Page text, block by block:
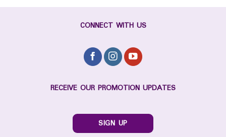
CONNECT WITH US
RECEIVE OUR PROMOTION UPDATES
SIGN UP